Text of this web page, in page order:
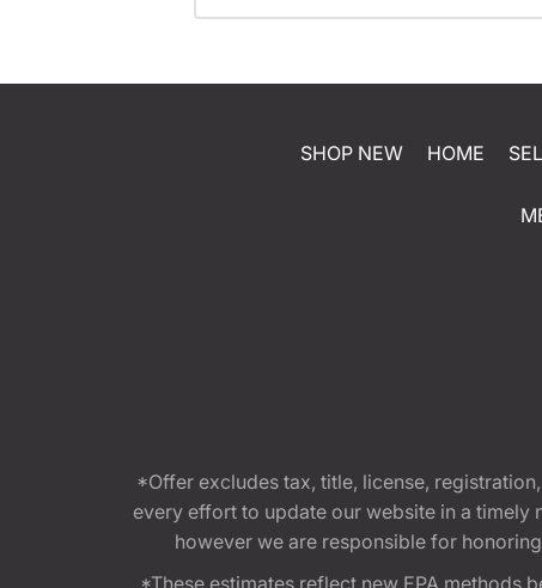
SHOP NEW HOME
*Offer excludes tax, title, license,
every effort to update our website in a
however we are responsible for